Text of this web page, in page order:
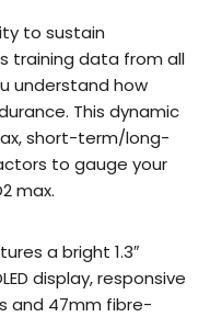
to sustain
training data from all
understand how
This dynamic
short-term/long-
to gauge your
max.
a bright 1.3″
display, responsive
and 47mm fibre-